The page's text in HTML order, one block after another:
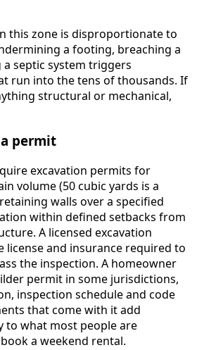
this zone is disproportionate to
a footing, breaching a
septic system triggers
run into the tens of thousands. If
structural or mechanical,
permit
excavation permits for
volume (50 cubic yards is a
walls over a specified
within defined setbacks from
A licensed excavation
license and insurance required to
the inspection. A homeowner
permit in some jurisdictions,
inspection schedule and code
that come with it add
to what most people are
a weekend rental.